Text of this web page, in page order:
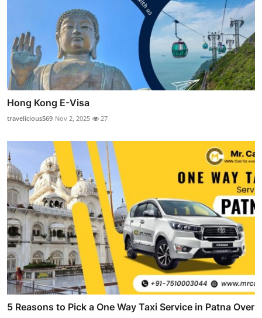
Hong Kong E-Visa
travelicious569 Nov 2, 2025 27
5 Reasons to Pick a One Way Taxi Service in Patna Over